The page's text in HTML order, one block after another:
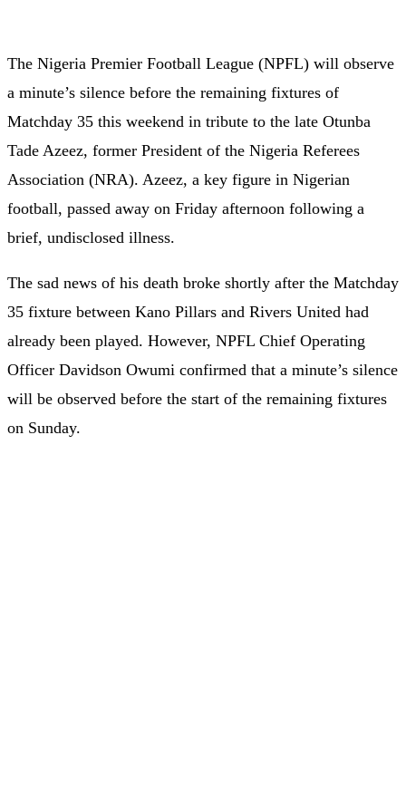
The Nigeria Premier Football League (NPFL) will observe
a minute’s silence before the remaining fixtures of
Matchday 35 this weekend in tribute to the late Otunba
Tade Azeez, former President of the Nigeria Referees
Association (NRA). Azeez, a key figure in Nigerian
football, passed away on Friday afternoon following a
brief, undisclosed illness.
The sad news of his death broke shortly after the Matchday
35 fixture between Kano Pillars and Rivers United had
already been played. However, NPFL Chief Operating
Officer Davidson Owumi confirmed that a minute’s silence
will be observed before the start of the remaining fixtures
on Sunday.